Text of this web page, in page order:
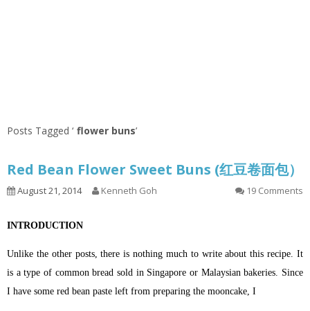
Posts Tagged ‘ flower buns’
Red Bean Flower Sweet Buns (红豆卷面包）
August 21, 2014 Kenneth Goh 19 Comments
INTRODUCTION
Unlike the other posts, there is nothing much to write about this recipe. It
is a type of common bread sold in Singapore or Malaysian bakeries. Since
I have some red bean paste left from preparing the mooncake, I